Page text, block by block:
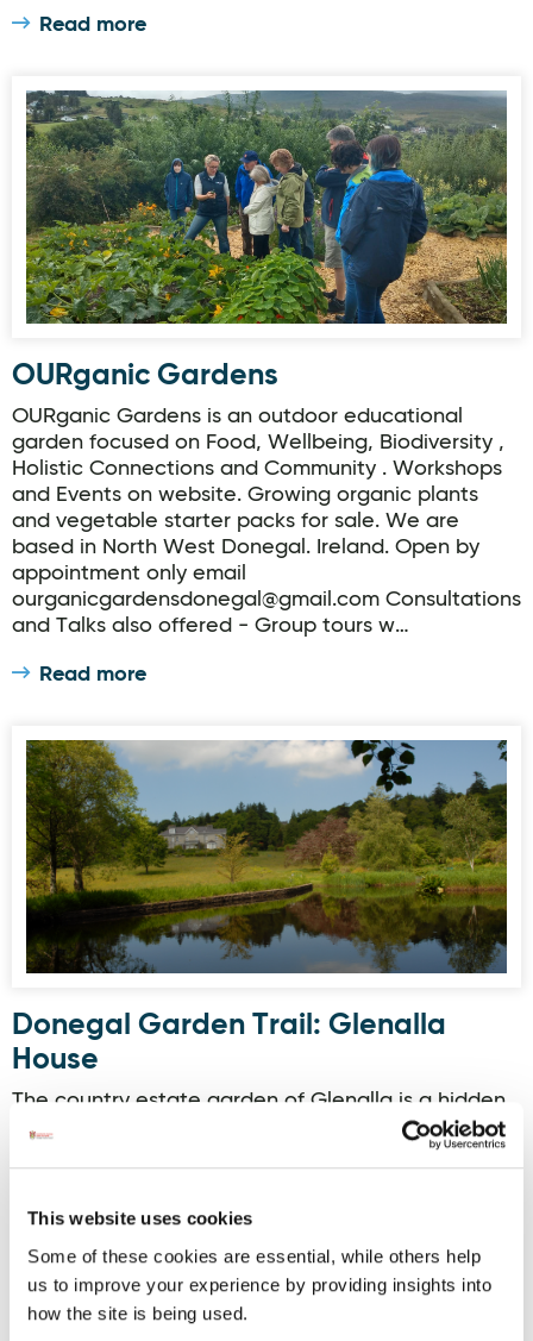
This website uses cookies
Some of these cookies are essential, while others help
us to improve your experience by providing insights into
how the site is being used.
Read more
OURganic Gardens
OURganic Gardens
OURganic Gardens is an outdoor educational
garden focused on Food, Wellbeing, Biodiversity ,
Holistic Connections and Community . Workshops
and Events on website. Growing organic plants
and vegetable starter packs for sale. We are
based in North West Donegal. Ireland. Open by
appointment only email
ourganicgardensdonegal@gmail.com Consultations
and Talks also offered - Group tours w…
Read more
Donegal Garden Trail: Glenalla House
Donegal Garden Trail: Glenalla
House
The country estate garden of Glenalla is a hidden
world surrounded by native woods and moorland.
Established in the late 18th century with extensive
the formal elements of the rockery, rose beds,
arbour and stone edged lily pond. There are
collections of rhododendrons together with
summer and autumn flow…